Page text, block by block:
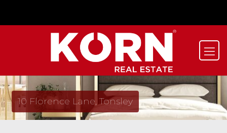
10 Florence Lane, Tonsley